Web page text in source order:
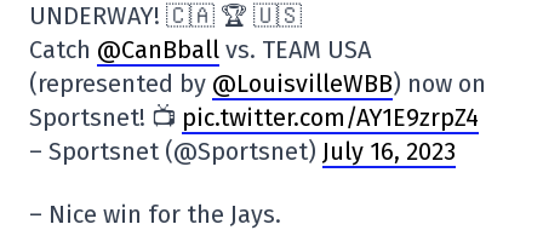
UNDERWAY! 🇨🇦 🏆 🇺🇸
Catch @CanBball vs. TEAM USA
(represented by @LouisvilleWBB) now on
Sportsnet! 📺 pic.twitter.com/AY1E9zrpZ4
– Sportsnet (@Sportsnet) July 16, 2023
– Nice win for the Jays.